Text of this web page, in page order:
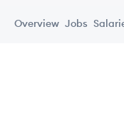
Overview Jobs